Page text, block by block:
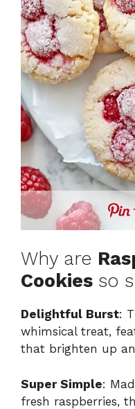
Why are
Cookies so
Delightful Burst:
whimsical treat,
that brighten up
Super Simple:
fresh raspberries,